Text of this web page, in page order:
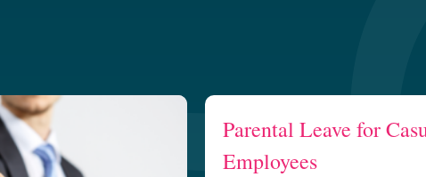
Parental Leave for
Employees